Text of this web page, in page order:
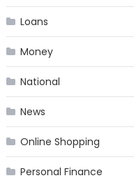
Loans
Money
National
News
Online Shopping
Personal Finance